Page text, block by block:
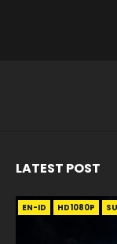
LATEST POST
EN-ID HD1080P
EN HD1080P SRT
EN HD1080P SRT
EN-ID HD1080P
EN HD1080P SRT
EN HD1080P SRT
EN-ID HD1080P